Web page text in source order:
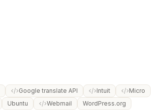
Google translate API Intuit
Micro
Ubuntu Webmail WordPress.org